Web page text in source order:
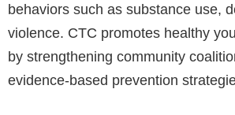
behaviors such as substance use,
violence. CTC promotes healthy
by strengthening community
evidence-based prevention